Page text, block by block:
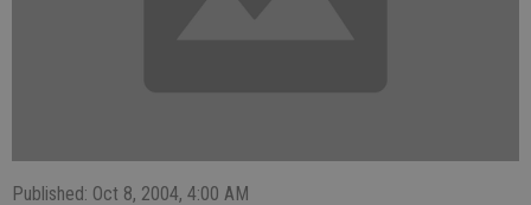
Published: Oct 8, 2004, 4:00 AM